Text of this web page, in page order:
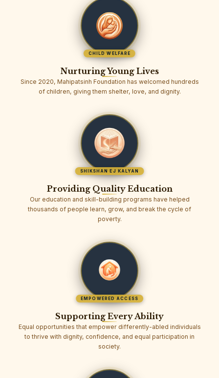
CHILD WELFARE
Nurturing Young Lives
Since 2020, Mahipatsinh Foundation has welcomed hundreds
of children, giving them shelter, love, and dignity.
SHIKSHAN EJ KALYAN
Providing Quality Education
Our education and skill-building programs have helped
thousands of people learn, grow, and break the cycle of
poverty.
EMPOWERED ACCESS
Supporting Every Ability
Equal opportunities that empower differently-abled individuals
to thrive with dignity, confidence, and equal participation in
society.